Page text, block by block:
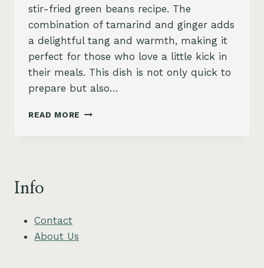
stir-fried green beans recipe. The
combination of tamarind and ginger adds
a delightful tang and warmth, making it
perfect for those who love a little kick in
their meals. This dish is not only quick to
prepare but also…
READ MORE STIR-
Info
Contact
About Us